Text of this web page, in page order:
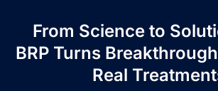
From Science to
BRP Turns
Real